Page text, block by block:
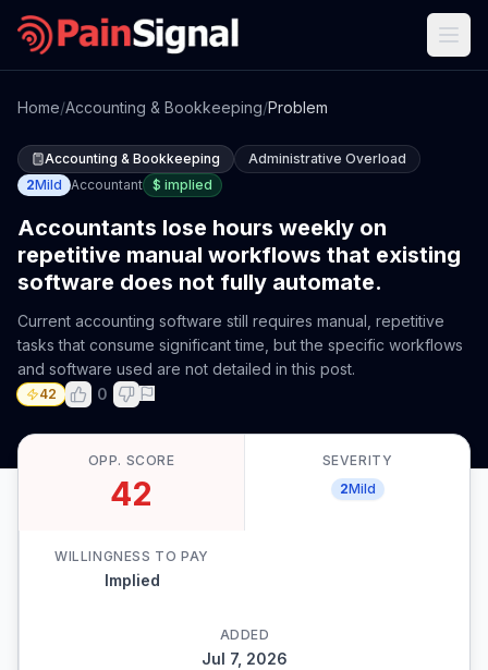
Home/Accounting & Bookkeeping/Problem
Accounting & Bookkeeping
Administrative Overload
2Mild Accountant $ implied
Accountants lose hours weekly on
repetitive manual workflows that existing
software does not fully automate.
Current accounting software still requires manual, repetitive
tasks that consume significant time, but the specific workflows
and software used are not detailed in this post.
42 0
OPP. SCORE
42
SEVERITY
2Mild
WILLINGNESS TO PAY
Implied
ADDED
Jul 7, 2026